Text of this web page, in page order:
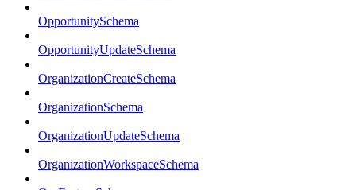
OpportunitySchema
OpportunityUpdateSchema
OrganizationCreateSchema
OrganizationSchema
OrganizationUpdateSchema
OrganizationWorkspaceSchema